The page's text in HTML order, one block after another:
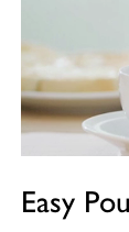
Easy